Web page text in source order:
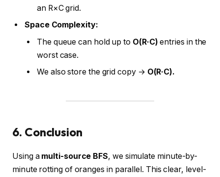
an R×C grid.
Space Complexity:
The queue can hold up to O(R·C) entries in the
worst case.
We also store the grid copy → O(R·C).
6. Conclusion
Using a multi-source BFS, we simulate minute-by-
minute rotting of oranges in parallel. This clear, level-